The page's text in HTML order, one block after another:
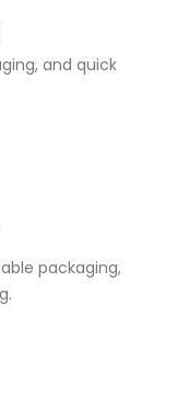
and quick
packaging,